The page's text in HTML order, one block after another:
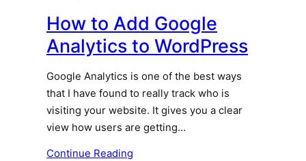
How to Add Google
Analytics to WordPress
Google Analytics is one of the best ways
that I have found to really track who is
visiting your website. It gives you a clear
view how users are getting…
Continue Reading